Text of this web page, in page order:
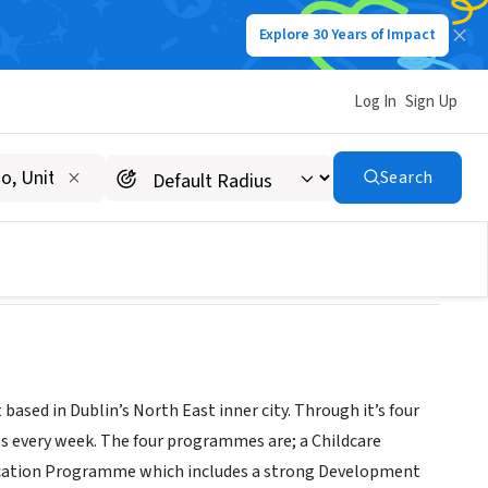
Explore 30 Years of Impact
Log In Sign Up
Search
(LYCS)
in Dublin’s North East inner city. Through it’s four
week. The four programmes are; a Childcare
Programme which includes a strong Development